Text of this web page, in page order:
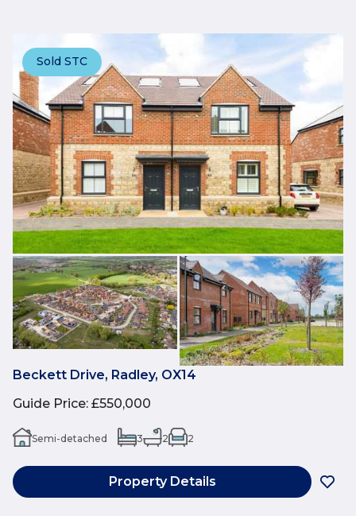
Sold STC
Beckett Drive, Radley, OX14
Guide Price: £550,000
Semi-detached 3 2 2
Property Details